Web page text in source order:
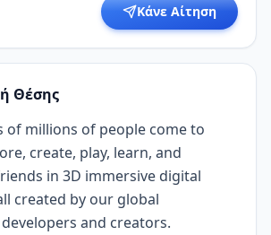
Κάνε Αίτηση
Θέσης
of millions of people come to
create, play, learn, and
in 3D immersive digital
created by our global
and creators.